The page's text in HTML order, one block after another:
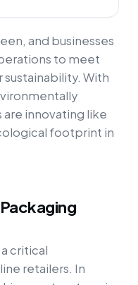
and businesses
to meet
With
innovating like
footprint in
critical
retailers. In